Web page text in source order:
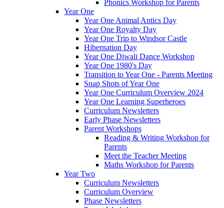
Phonics Workshop for Parents
Year One
Year One Animal Antics Day
Year One Royalty Day
Year One Trip to Windsor Castle
Hibernation Day
Year One Diwali Dance Workshop
Year One 1980's Day
Transition to Year One - Parents Meeting
Snap Shots of Year One
Year One Curriculum Overview 2024
Year One Learning Superheroes
Curriculum Newsletters
Early Phase Newsletters
Parent Workshops
Reading & Writing Workshop for
Parents
Meet the Teacher Meeting
Maths Workshop for Parents
Year Two
Curriculum Newsletters
Curriculum Overview
Phase Newsletters